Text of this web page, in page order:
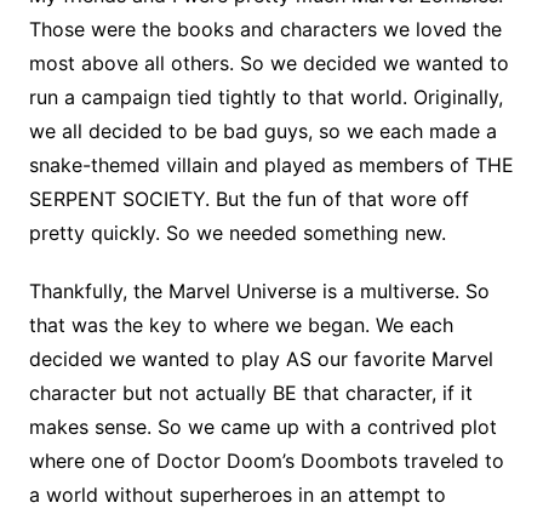
Those were the books and characters we loved the
most above all others. So we decided we wanted to
run a campaign tied tightly to that world. Originally,
we all decided to be bad guys, so we each made a
snake-themed villain and played as members of THE
SERPENT SOCIETY. But the fun of that wore off
pretty quickly. So we needed something new.
Thankfully, the Marvel Universe is a multiverse. So
that was the key to where we began. We each
decided we wanted to play AS our favorite Marvel
character but not actually BE that character, if it
makes sense. So we came up with a contrived plot
where one of Doctor Doom’s Doombots traveled to
a world without superheroes in an attempt to